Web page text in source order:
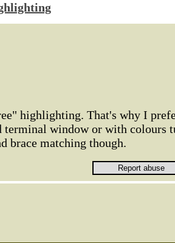
highlighting. That's why I
terminal window or with colours
brace matching though.